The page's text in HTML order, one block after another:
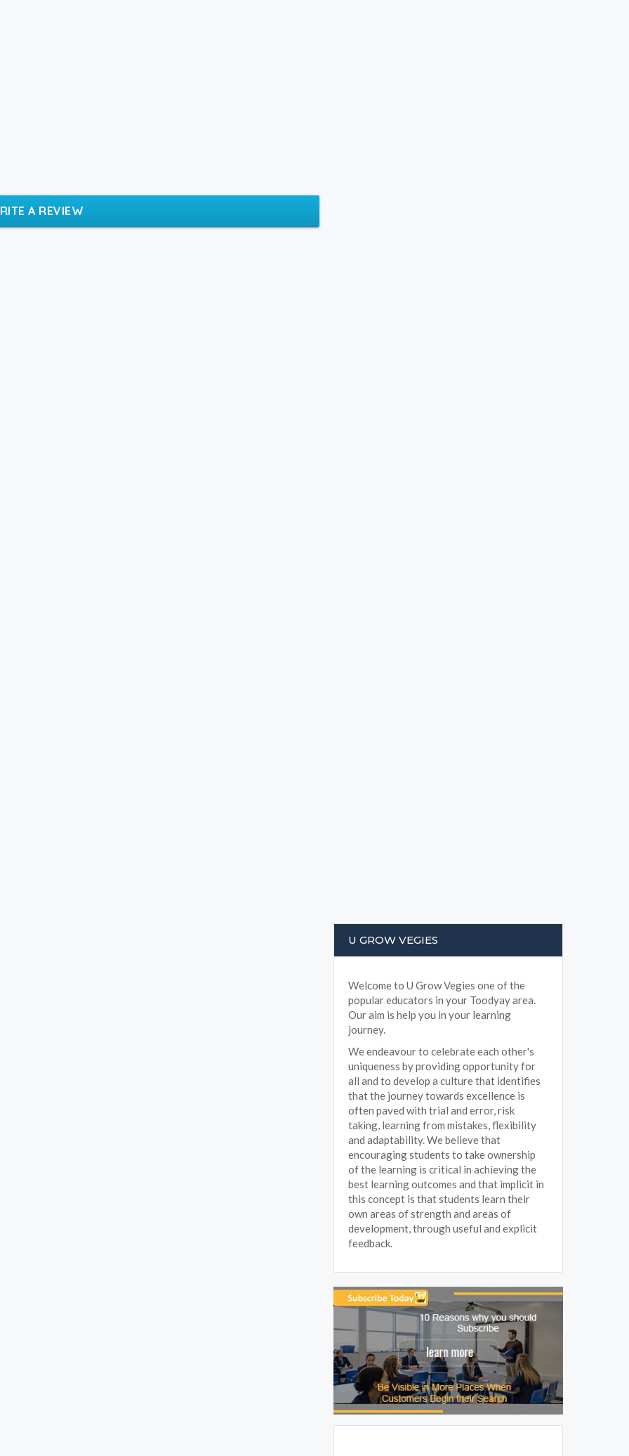
A REVIEW
U GROW VEGIES
Welcome to U Grow Vegies one of the
popular educators in your Toodyay area.
Our aim is help you in your learning
journey.
We endeavour to celebrate each other's
uniqueness by providing opportunity for
all and to develop a culture that identifies
that the journey towards excellence is
often paved with trial and error, risk
taking, learning from mistakes, flexibility
and adaptability. We believe that
encouraging students to take ownership
of the learning is critical in achieving the
best learning outcomes and that implicit in
this concept is that students learn their
own areas of strength and areas of
development, through useful and explicit
feedback.